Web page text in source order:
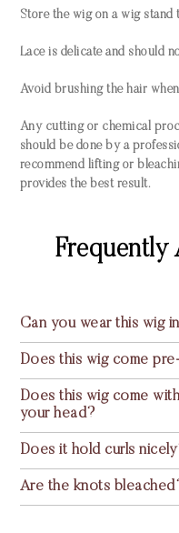
Store the wig on a wig
Lace is delicate and should
Avoid brushing the hair
Any cutting or chemical
should be done by a
recommend lifting or
provides the best result.
Frequently
Can you wear this wig
Does this wig come
Does this wig come
your head?
Does it hold curls
Are the knots